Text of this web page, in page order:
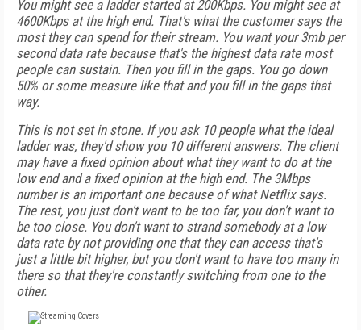
You might see a ladder started at 200Kbps. You might see at
4600Kbps at the high end. That's what the customer says the
most they can spend for their stream. You want your 3mb per
second data rate because that's the highest data rate most
people can sustain. Then you fill in the gaps. You go down
50% or some measure like that and you fill in the gaps that
way.
This is not set in stone. If you ask 10 people what the ideal
ladder was, they'd show you 10 different answers. The client
may have a fixed opinion about what they want to do at the
low end and a fixed opinion at the high end. The 3Mbps
number is an important one because of what Netflix says.
The rest, you just don't want to be too far, you don't want to
be too close. You don't want to strand somebody at a low
data rate by not providing one that they can access that's
just a little bit higher, but you don't want to have too many in
there so that they're constantly switching from one to the
other.